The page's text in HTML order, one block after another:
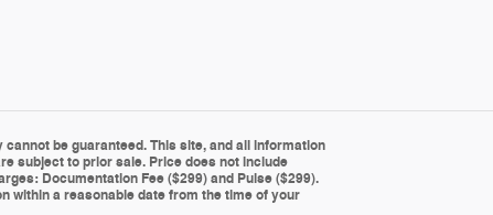
be guaranteed. This site, and all information
subject to prior sale. Price does not include
Documentation Fee ($299) and Pulse ($299).
within a reasonable date from the time of your